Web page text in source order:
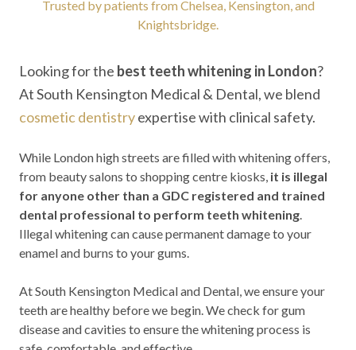
Trusted by patients from Chelsea, Kensington, and
Knightsbridge.
Looking for the best teeth whitening in London?
At South Kensington Medical & Dental, we blend
cosmetic dentistryexpertise with clinical safety.
While London high streets are filled with whitening offers,
from beauty salons to shopping centre kiosks, it is illegal
for anyone other than a GDC registered and trained
dental professional to perform teeth whitening.
Illegal whitening can cause permanent damage to your
enamel and burns to your gums.
At South Kensington Medical and Dental, we ensure your
teeth are healthy before we begin. We check for gum
disease and cavities to ensure the whitening process is